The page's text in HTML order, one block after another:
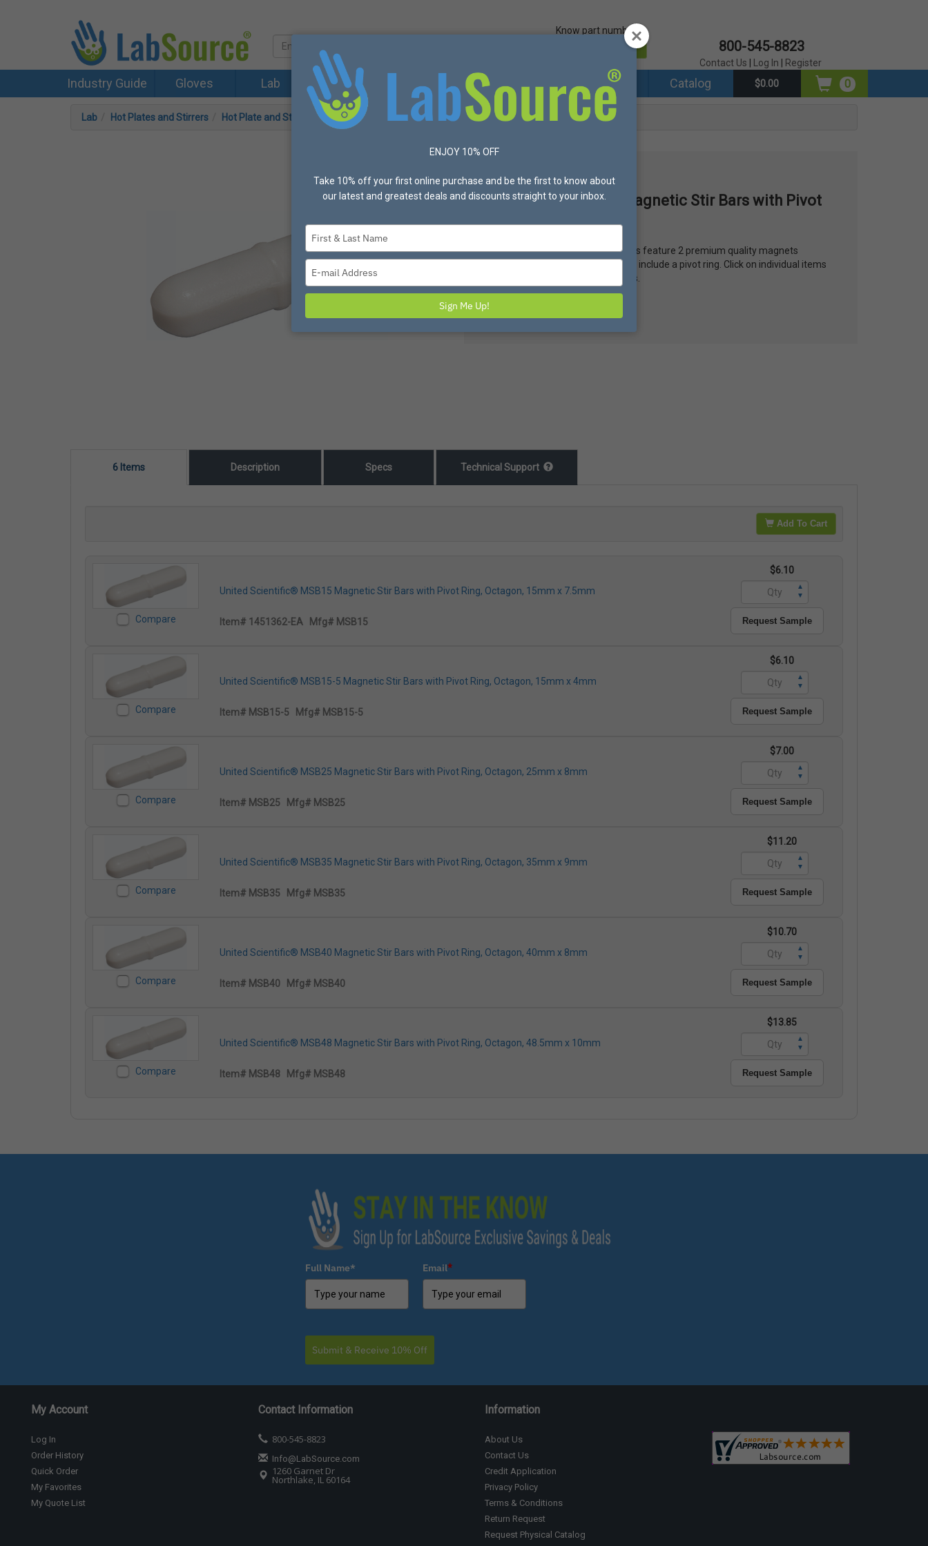
Know part number?
800-545-8823
Contact Us Log In Register
Industry Guide Gloves Lab Protective Apparel Safety Made in USA Brands Catalog $0.00 0
Lab Hot Plates and Stirrers Hot Plate and Stirrer Accessories United Scientific® Magnetic Stir Bars with Pivot Ring
UNITED SCIENTIFIC
United Scientific® Magnetic Stir Bars with Pivot
United Scientific Magnetic Sit Bars feature 2 premium quality magnets
coated with PFTE. These stir bars include a pivot ring. Click on individual items
below for individual specifications.
6 Items Description Specs Technical Support
Add To Cart
Compare
United Scientific® MSB15 Magnetic Stir Bars with Pivot Ring, Octagon, 15mm x 7.5mm
Item# 1451362-EA Mfg# MSB15
$6.10
▲
▼
Request Sample
Compare
United Scientific® MSB15-5 Magnetic Stir Bars with Pivot Ring, Octagon, 15mm x 4mm
Item# MSB15-5 Mfg# MSB15-5
$6.10
▲
▼
Request Sample
Compare
United Scientific® MSB25 Magnetic Stir Bars with Pivot Ring, Octagon, 25mm x 8mm
Item# MSB25 Mfg# MSB25
$7.00
▲
▼
Request Sample
Compare
United Scientific® MSB35 Magnetic Stir Bars with Pivot Ring, Octagon, 35mm x 9mm
Item# MSB35 Mfg# MSB35
$11.20
▲
▼
Request Sample
Compare
United Scientific® MSB40 Magnetic Stir Bars with Pivot Ring, Octagon, 40mm x 8mm
Item# MSB40 Mfg# MSB40
$10.70
▲
▼
Request Sample
Compare
United Scientific® MSB48 Magnetic Stir Bars with Pivot Ring, Octagon, 48.5mm x 10mm
Item# MSB48 Mfg# MSB48
$13.85
▲
▼
Request Sample
Full Name* Email*
Submit & Receive 10% Off
My Account
Log In
Order History
Quick Order
My Favorites
My Quote List
Contact Information
800-545-8823
Info@LabSource.com
1260 Garnet Dr
Northlake, IL 60164
Information
About Us
Contact Us
Credit Application
Privacy Policy
Terms & Conditions
Return Request
Request Physical Catalog
ENJOY 10% OFF
Take 10% off your first online purchase and be the first to know about
our latest and greatest deals and discounts straight to your inbox.
name
email
Sign Me Up!